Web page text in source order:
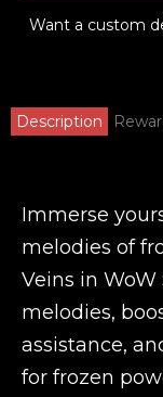
Want a custom
Description
Immerse
melodies of
Veins in WoW
melodies,
assistance,
for frozen